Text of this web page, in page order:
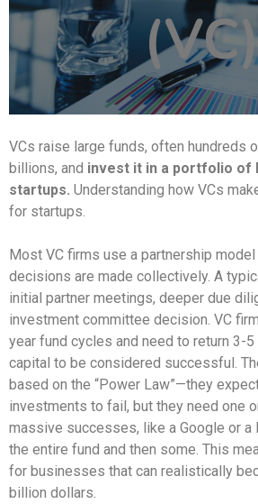
VCs raise large funds, often hundreds
billions, and invest it in a portfolio of
startups. Understanding how VCs
for startups.
Most VC firms use a partnership
decisions are made collectively. A
initial partner meetings, deeper due
investment committee decision. VC
year fund cycles and need to return 3-
capital to be considered successful.
based on the “Power Law”—they
investments to fail, but they need one
massive successes, like a Google or a
the entire fund and then some. This
for businesses that can realistically
billion dollars.